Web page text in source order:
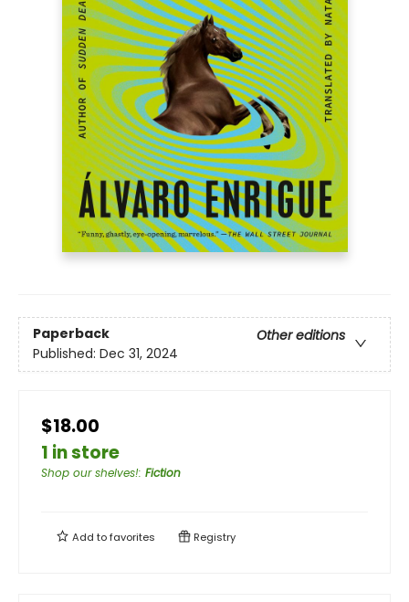
Paperback
Other editions
Published: Dec 31, 2024
$18.00
1 in store
Shop our shelves!: Fiction
Add tofavorites Registry